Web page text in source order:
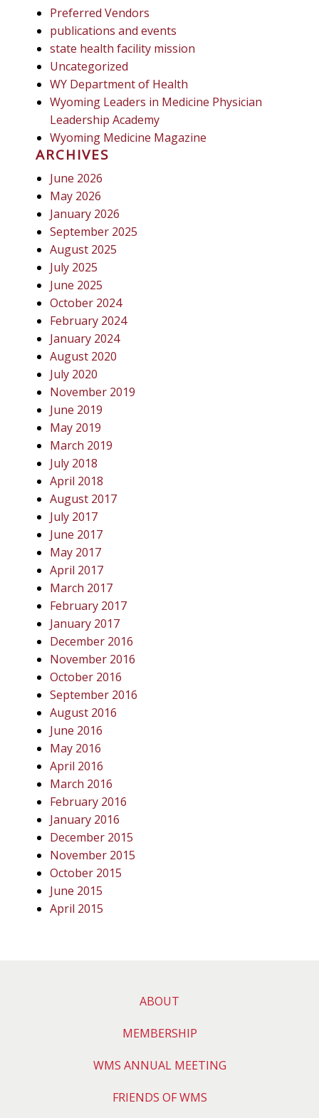
Preferred Vendors
publications and events
state health facility mission
Uncategorized
WY Department of Health
Wyoming Leaders in Medicine Physician
Leadership Academy
Wyoming Medicine Magazine
ARCHIVES
June 2026
May 2026
January 2026
September 2025
August 2025
July 2025
June 2025
October 2024
February 2024
January 2024
August 2020
July 2020
November 2019
June 2019
May 2019
March 2019
July 2018
April 2018
August 2017
July 2017
June 2017
May 2017
April 2017
March 2017
February 2017
January 2017
December 2016
November 2016
October 2016
September 2016
August 2016
June 2016
May 2016
April 2016
March 2016
February 2016
January 2016
December 2015
November 2015
October 2015
June 2015
April 2015
ABOUT
MEMBERSHIP
WMS ANNUAL MEETING
FRIENDS OF WMS